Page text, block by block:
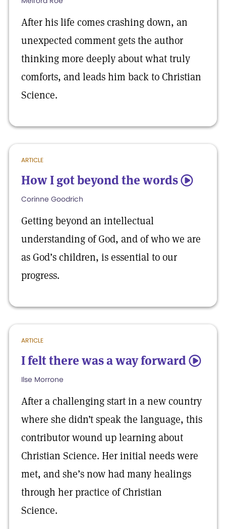
After his life comes crashing down, an
unexpected comment gets the author
thinking more deeply about what truly
comforts, and leads him back to Christian
Science.
ARTICLE
How I got beyond the words 5
Corinne Goodrich
Getting beyond an intellectual
understanding of God, and of who we are
as God’s children, is essential to our
progress.
ARTICLE
I felt there was a way forward 5
Ilse Morrone
After a challenging start in a new country
where she didn’t speak the language, this
contributor wound up learning about
Christian Science. Her initial needs were
met, and she’s now had many healings
through her practice of Christian
Science.